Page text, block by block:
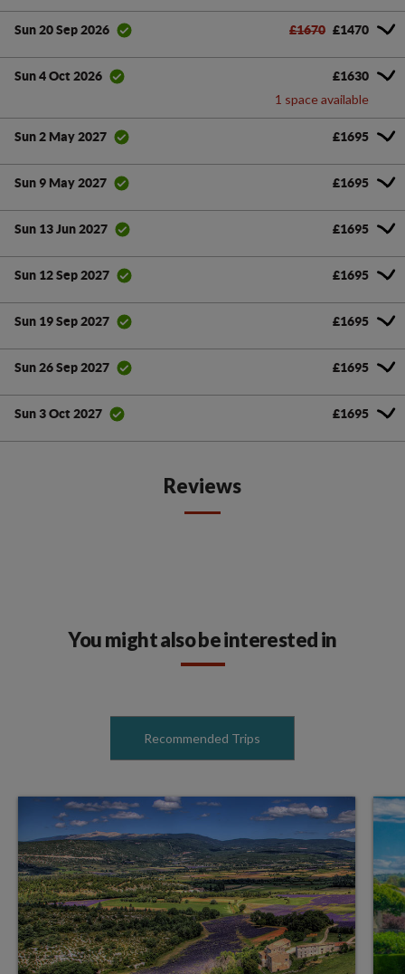
Sun 20 Sep 2026 £1670 £1470
Sun 4 Oct 2026 £1630
1 space available
Sun 2 May 2027 £1695
Sun 9 May 2027 £1695
Sun 13 Jun 2027 £1695
Sun 12 Sep 2027 £1695
Sun 19 Sep 2027 £1695
Sun 26 Sep 2027 £1695
Sun 3 Oct 2027 £1695
Reviews
You might also be interested in
Recommended Trips